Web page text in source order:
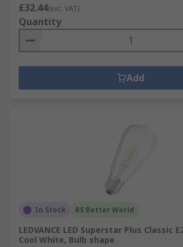
£32.44(exc. VAT)
Quantity
Add
In Stock RS Better World
LEDVANCE LED Superstar Plus Classic
Cool White, Bulb shape